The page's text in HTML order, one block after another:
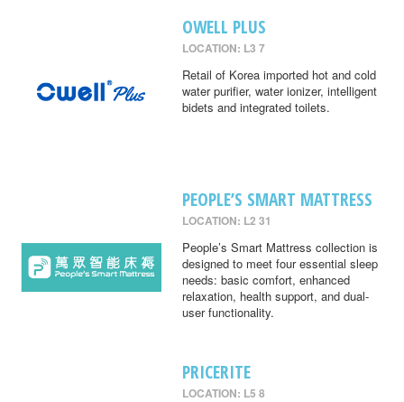
OWELL PLUS
LOCATION: L3 7
Retail of Korea imported hot and cold
water purifier, water ionizer, intelligent
bidets and integrated toilets.
PEOPLE’S SMART MATTRESS
LOCATION: L2 31
People’s Smart Mattress collection is
designed to meet four essential sleep
needs: basic comfort, enhanced
relaxation, health support, and dual-
user functionality.
PRICERITE
LOCATION: L5 8